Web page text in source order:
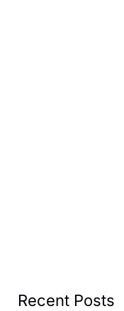
Recent Posts